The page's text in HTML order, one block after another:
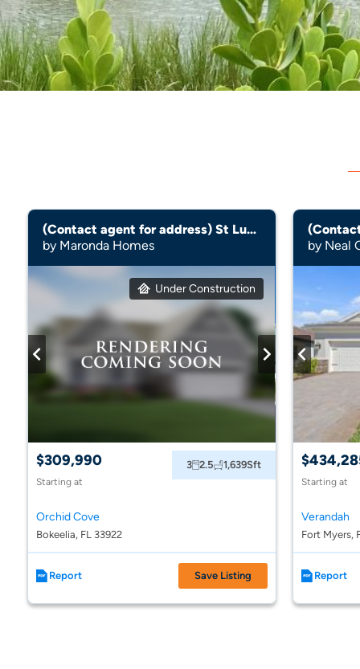
(Contact agent for address) St Lucia
by Maronda Homes
Under Construction
$309,990
Starting at
3 2.5 1,639Sft
Orchid Cove
Bokeelia, FL 33922
Report Save Listing
by Neal
Starting at
Verandah
Fort Myers,
Report